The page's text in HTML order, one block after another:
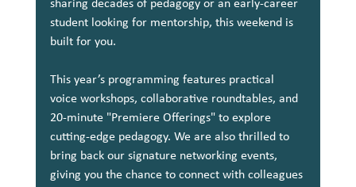
sharing decades of pedagogy or an early-career
student looking for mentorship, this weekend is
built for you.
This year’s programming features practical
voice workshops, collaborative roundtables, and
20-minute "Premiere Offerings" to explore
cutting-edge pedagogy. We are also thrilled to
bring back our signature networking events,
giving you the chance to connect with colleagues